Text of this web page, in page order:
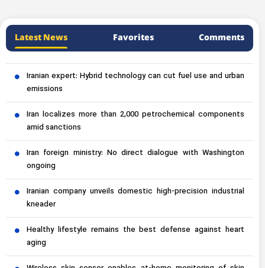
Latest News Favorites Comments
Iranian expert: Hybrid technology can cut fuel use and urban
emissions
Iran localizes more than 2,000 petrochemical components
amid sanctions
Iran foreign ministry: No direct dialogue with Washington
ongoing
Iranian company unveils domestic high-precision industrial
kneader
Healthy lifestyle remains the best defense against heart
aging